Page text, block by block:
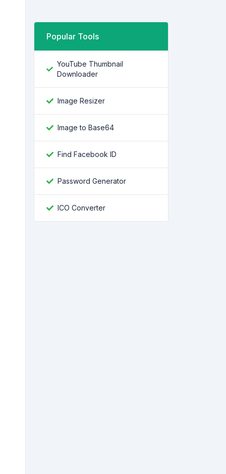
Popular Tools
YouTube Thumbnail
Downloader
Image Resizer
Image to Base64
Find Facebook ID
Password Generator
ICO Converter